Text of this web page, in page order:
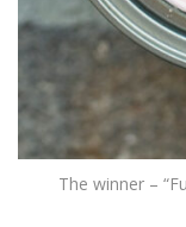
The winner –